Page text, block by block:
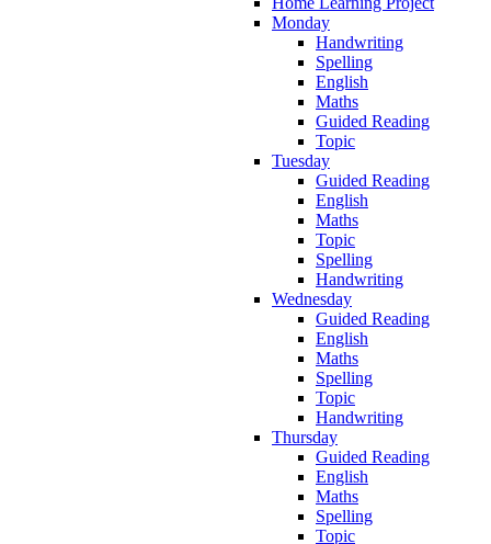
Monday
Handwriting
Spelling
English
Maths
Guided Reading
Topic
Tuesday
Guided Reading
English
Maths
Topic
Spelling
Handwriting
Wednesday
Guided Reading
English
Maths
Spelling
Topic
Handwriting
Thursday
Guided Reading
English
Maths
Spelling
Topic